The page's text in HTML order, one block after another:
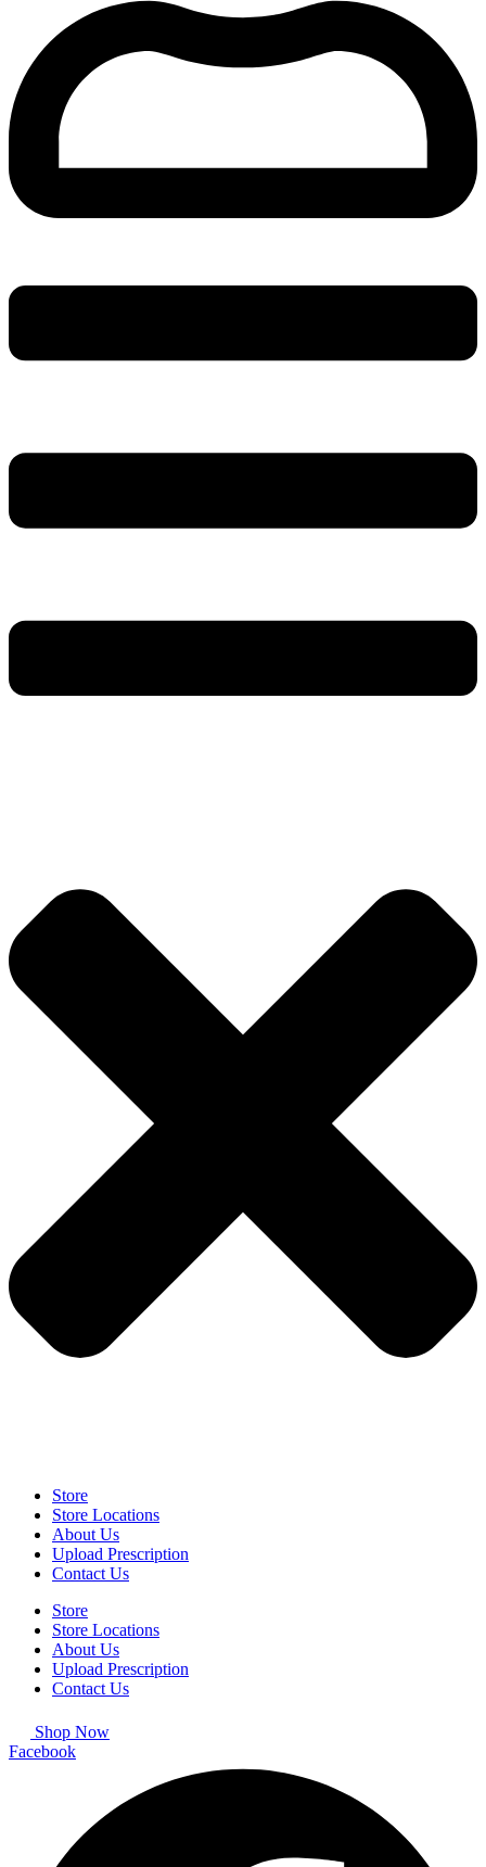
Store
Store Locations
About Us
Upload Prescription
Contact Us
Store
Store Locations
About Us
Upload Prescription
Contact Us
Shop Now
Facebook